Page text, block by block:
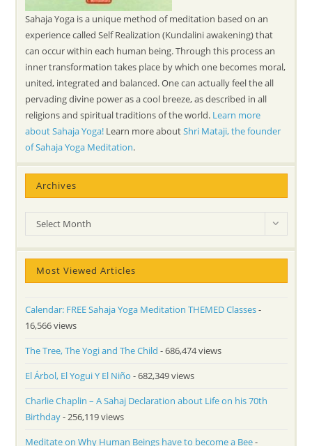
Sahaja Yoga is a unique method of meditation based on an
experience called Self Realization (Kundalini awakening) that
can occur within each human being. Through this process an
inner transformation takes place by which one becomes moral,
united, integrated and balanced. One can actually feel the all
pervading divine power as a cool breeze, as described in all
religions and spiritual traditions of the world. Learn more
about Sahaja Yoga! Learn more aboutShri Mataji, the founder
of Sahaja Yoga Meditation.
Archives
Archives
Select Month
Most Viewed Articles
Calendar: FREE Sahaja Yoga Meditation THEMED Classes-
16,566 views
The Tree, The Yogi and The Child - 686,474 views
El Árbol, El Yogui Y El Niño - 682,349 views
Charlie Chaplin – A Sahaj Declaration about Life on his 70th
Birthday- 256,119 views
Meditate on Why Human Beings have to become a Bee-